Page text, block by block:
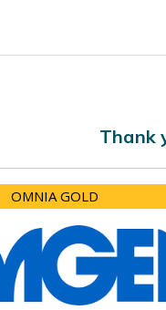
Thank
OMNIA GOLD